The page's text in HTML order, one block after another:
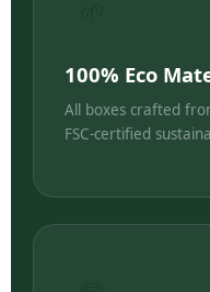
100% Eco
All boxes crafted
FSC-certified